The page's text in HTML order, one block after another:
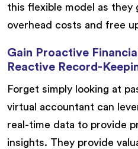
this flexible model as they
overhead costs and free
Gain Proactive
Reactive Record-
Forget simply looking at
virtual accountant can
real-time data to provide
insights. They provide